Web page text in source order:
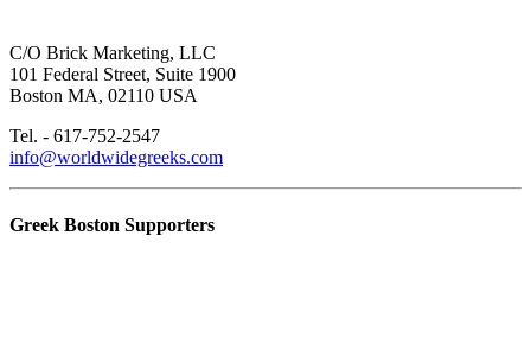
C/O Brick Marketing, LLC
101 Federal Street, Suite 1900
Boston MA, 02110 USA
Tel. - 617-752-2547
info@worldwidegreeks.com
Greek Boston Supporters